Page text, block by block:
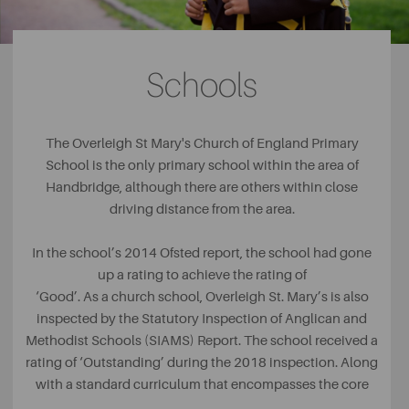
volunteer group. The Friends of the Meadows are a group
of local residents who enjoy looking after the vast green
For those who enjoy keeping fit indoors, there are a
With no membership fee and affordable classes, the
Handbridge Shotokan Karate Club offers karate classes
for a range of ages, allowing whole families to each
become great karateka together.
Schools
The Overleigh St Mary's Church of England Primary
School is the only primary school within the area of
Handbridge, although there are others within close
driving distance from the area.
In the school’s 2014 Ofsted report, the school had gone
up a rating to achieve the rating of
‘Good’. As a church school, Overleigh St. Mary’s is also
inspected by the Statutory Inspection of Anglican and
Methodist Schools (SIAMS) Report. The school received a
rating of ‘Outstanding’ during the 2018 inspection. Along
with a standard curriculum that encompasses the core